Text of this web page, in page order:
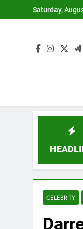
to
Saturday,
but Avoids
CELEBRITY